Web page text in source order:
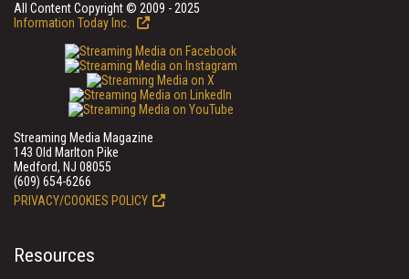
All Content Copyright © 2009 - 2025
Information Today Inc.
Streaming Media Magazine
143 Old Marlton Pike
Medford, NJ 08055
(609) 654-6266
PRIVACY/COOKIES POLICY
Resources